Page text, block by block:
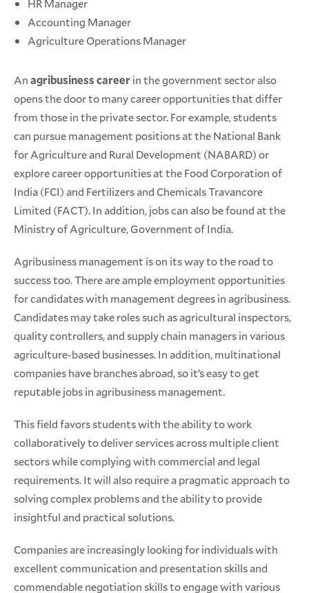
HR Manager
Accounting Manager
Agriculture Operations Manager
Anagribusiness careerin the government sector also
opens the door to many career opportunities that differ
from those in the private sector. For example, students
can pursue management positions at the National Bank
for Agriculture and Rural Development (NABARD) or
explore career opportunities at the Food Corporation of
India (FCI) and Fertilizers and Chemicals Travancore
Limited (FACT). In addition, jobs can also be found at the
Ministry of Agriculture, Government of India.
Agribusiness management is on its way to the road to
success too. There are ample employment opportunities
for candidates with management degrees in agribusiness.
Candidates may take roles such as agricultural inspectors,
quality controllers, and supply chain managers in various
agriculture-based businesses. In addition, multinational
companies have branches abroad, so it’s easy to get
reputable jobs in agribusiness management.
This field favors students with the ability to work
collaboratively to deliver services across multiple client
sectors while complying with commercial and legal
requirements. It will also require a pragmatic approach to
solving complex problems and the ability to provide
insightful and practical solutions.
Companies are increasingly looking for individuals with
excellent communication and presentation skills and
commendable negotiation skills to engage with various